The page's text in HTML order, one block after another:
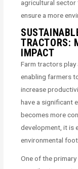
agricultural
ensure a more
TRACTORS:
IMPACT
Farm tractors play
enabling farmers
increase
have a significant
becomes more
development, it is
environmental
One of the